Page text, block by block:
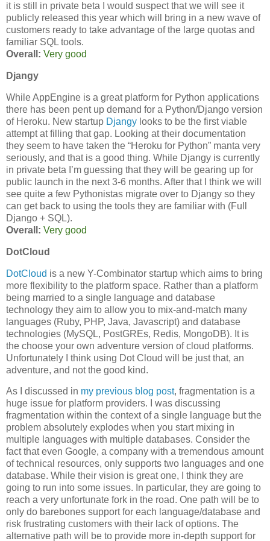
it is still in private beta I would suspect that we will see it
publicly released this year which will bring in a new wave of
customers ready to take advantage of the large quotas and
familiar SQL tools.
Overall: Very good
Djangy
While AppEngine is a great platform for Python applications
there has been pent up demand for a Python/Django version
of Heroku. New startup Djangy looks to be the first viable
attempt at filling that gap. Looking at their documentation
they seem to have taken the “Heroku for Python” manta very
seriously, and that is a good thing. While Djangy is currently
in private beta I’m guessing that they will be gearing up for
public launch in the next 3-6 months. After that I think we will
see quite a few Pythonistas migrate over to Djangy so they
can get back to using the tools they are familiar with (Full
Django + SQL).
Overall: Very good
DotCloud
DotCloud is a new Y-Combinator startup which aims to bring
more flexibility to the platform space. Rather than a platform
being married to a single language and database
technology they aim to allow you to mix-and-match many
languages (Ruby, PHP, Java, Javascript) and database
technologies (MySQL, PostGREs, Redis, MongoDB). It is
the choose your own adventure version of cloud platforms.
Unfortunately I think using Dot Cloud will be just that, an
adventure, and not the good kind.
As I discussed in my previous blog post, fragmentation is a
huge issue for platform providers. I was discussing
fragmentation within the context of a single language but the
problem absolutely explodes when you start mixing in
multiple languages with multiple databases. Consider the
fact that even Google, a company with a tremendous amount
of technical resources, only supports two languages and one
database. While their vision is great one, I think they are
going to run into some issues. In particular, they are going to
reach a very unfortunate fork in the road. One path will be to
only do barebones support for each language/database and
risk frustrating customers with their lack of options. The
alternative path will be to provide more in-depth support for